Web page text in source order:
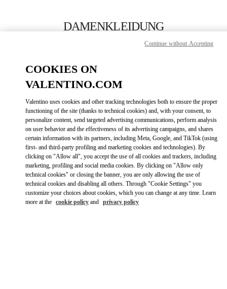
DAMENKLEIDUNG
JETZT ANRUFEN
GET DIRECTIONSLINK OPENS IN
Link Opens in New Tab
COOKIES ON
VALENTINO.COM
Valentino uses cookies and other tracking technologies both to ensure the proper
functioning of the site (thanks to technical cookies) and, with your consent, to
personalize content, send targeted advertising communications, perform analysis
on user behavior and the effectiveness of its advertising campaigns, and shares
certain information with its partners, including Meta, Google, and TikTok (using
first- and third-party profiling and marketing cookies and technologies). By
clicking on "Allow all", you accept the use of all cookies and trackers, including
marketing, profiling and social media cookies. By clicking on "Allow only
technical cookies" or closing the banner, you are only allowing the use of
technical cookies and disabling all others. Through "Cookie Settings" you
customize your choices about cookies, which you can change at any time. Learn
more at the cookie policy and privacy policy
Continue without Accepting